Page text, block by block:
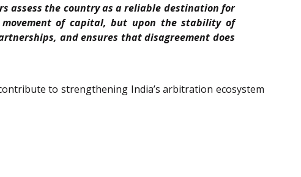
assess the country as a reliable destination for
of capital, but upon the stability of
and ensures that disagreement does
to strengthening India’s arbitration ecosystem